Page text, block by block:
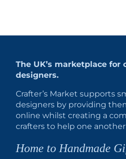
The UK’s marketplace for
designers.
Crafter’s Market supports
designers by providing
online whilst creating a
crafters to help one
Home to Handmade